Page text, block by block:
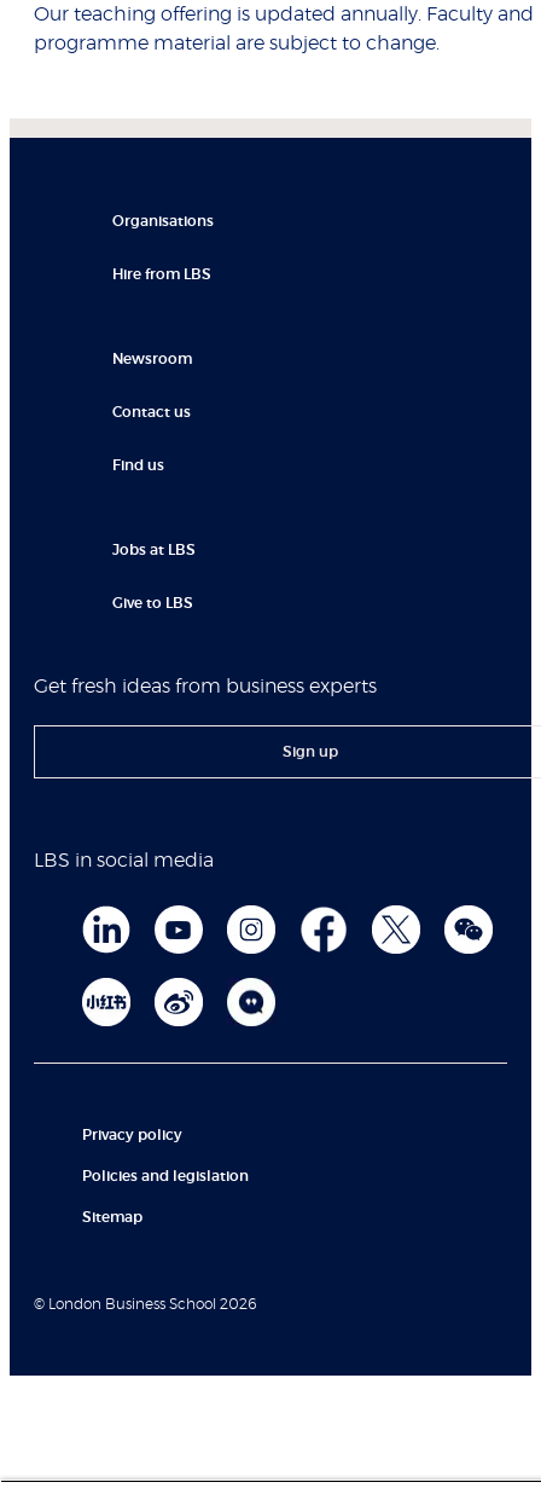
Our teaching offering is updated annually. Faculty and
programme material are subject to change.
Organisations
Hire from LBS
Newsroom
Contact us
Find us
Jobs at LBS
Give to LBS
Get fresh ideas from business experts
Sign up
LBS in social media
Privacy policy
Policies and legislation
Sitemap
© London Business School 2026